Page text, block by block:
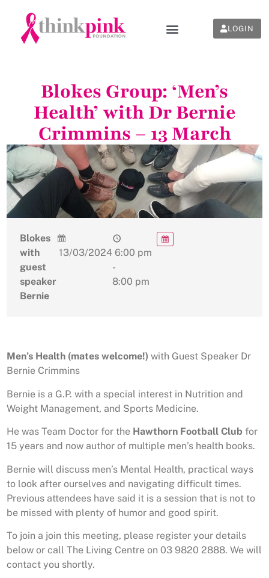
LOGIN
Blokes Group: ‘Men’s
Health’ with Dr Bernie
Crimmins – 13 March
Blokes
with
guest
speaker
Bernie
13/03/2024 6:00 pm
-
8:00 pm
Men’s Health (mates welcome!) with Guest Speaker Dr
Bernie Crimmins
Bernie is a G.P. with a special interest in Nutrition and
Weight Management, and Sports Medicine.
He was Team Doctor for the Hawthorn Football Club for
15 years and now author of multiple men’s health books.
Bernie will discuss men’s Mental Health, practical ways
to look after ourselves and navigating difficult times.
Previous attendees have said it is a session that is not to
be missed with plenty of humor and good spirit.
To join a join this meeting, please register your details
below or call The Living Centre on 03 9820 2888. We will
contact you shortly.